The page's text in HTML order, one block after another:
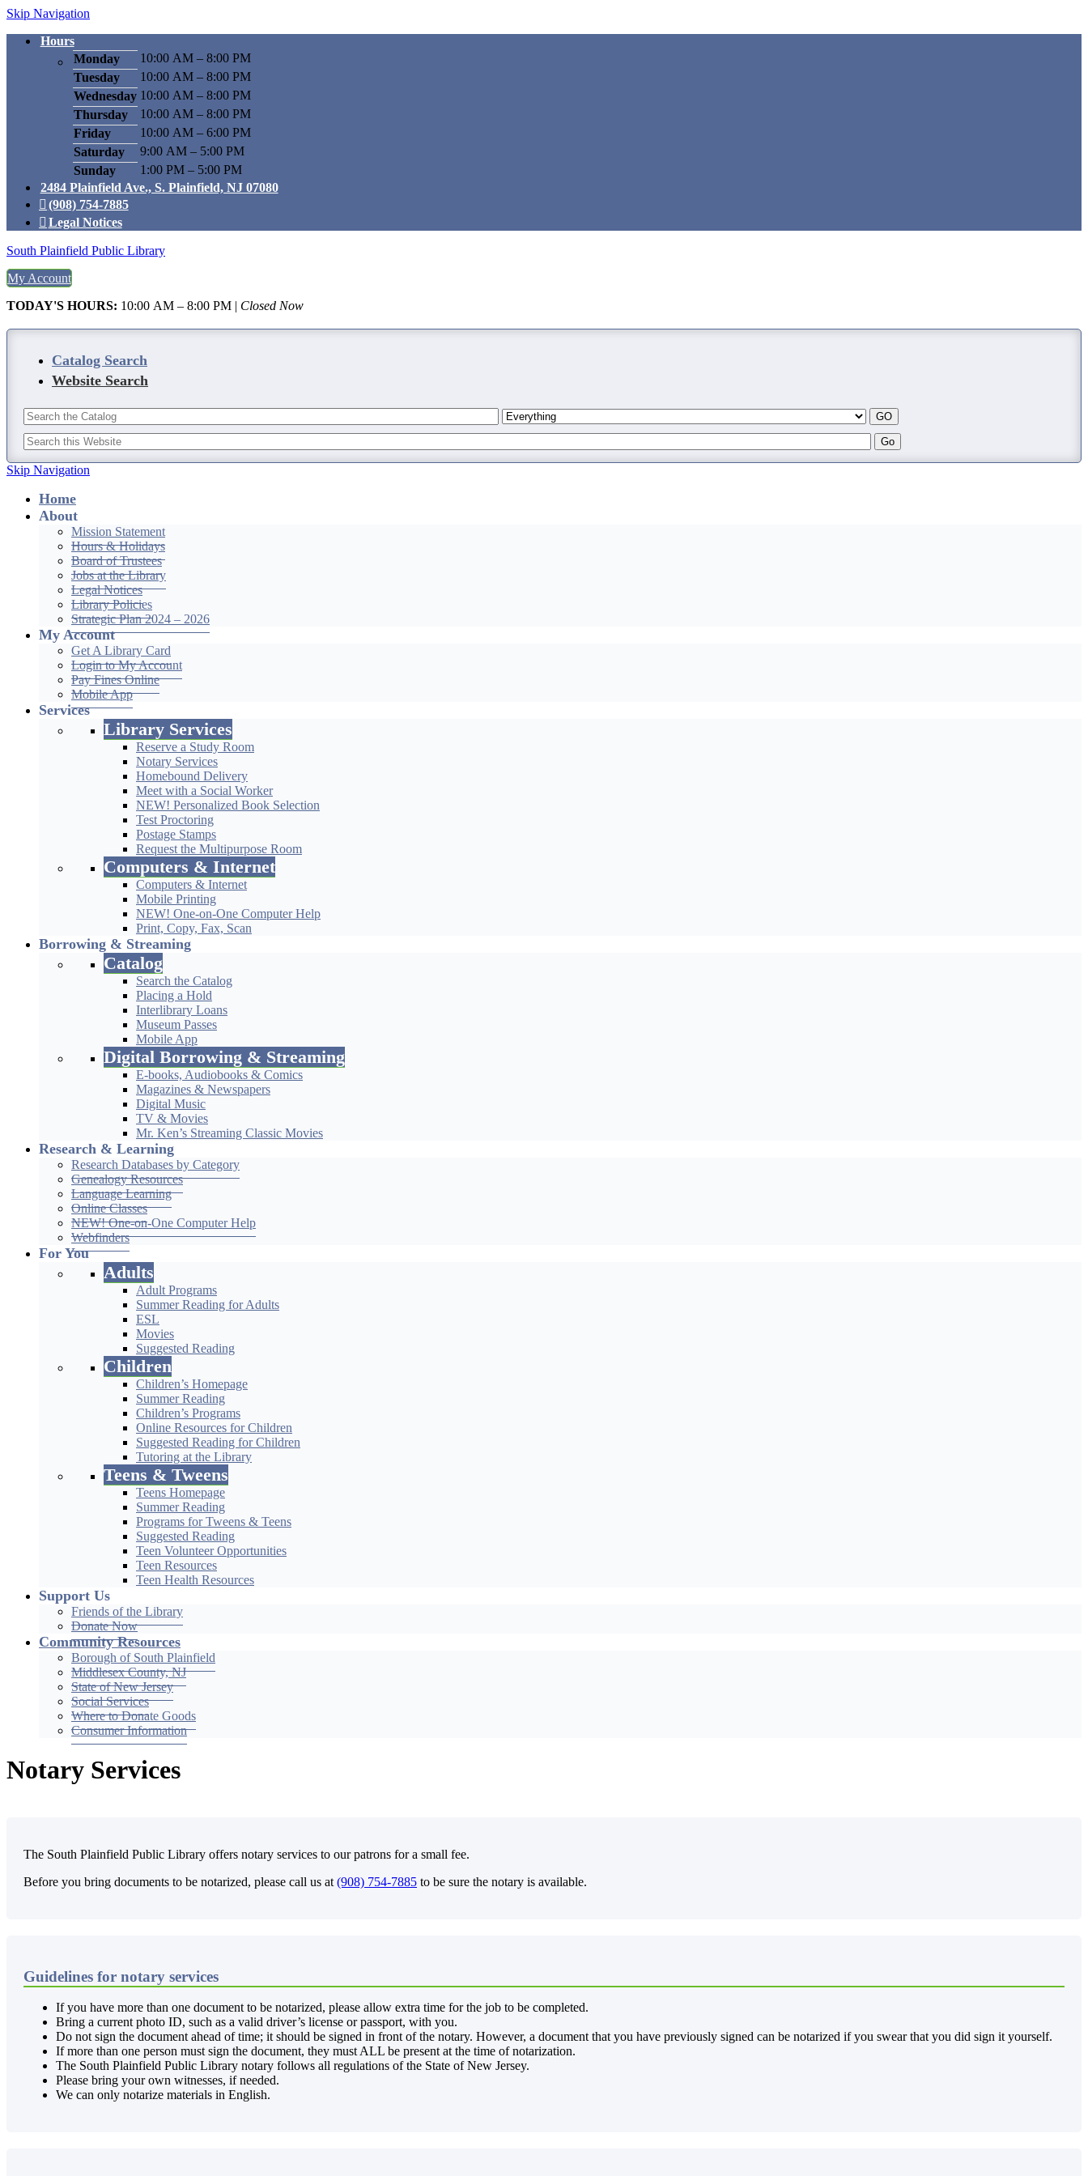
Skip Navigation
Hours
Monday
10:00 AM – 8:00 PM
Tuesday
10:00 AM – 8:00 PM
Wednesday 10:00 AM – 8:00 PM
Thursday
10:00 AM – 8:00 PM
Friday
10:00 AM – 6:00 PM
Saturday
9:00 AM – 5:00 PM
Sunday
1:00 PM – 5:00 PM
2484 Plainfield Ave., S. Plainfield, NJ 07080
(908) 754-7885
Legal Notices
South Plainfield Public Library
My Account
TODAY'S HOURS: 10:00 AM – 8:00 PM | Closed Now
Catalog Search
Website Search
Skip Navigation
Home
About
Mission Statement
Hours & Holidays
Board of Trustees
Jobs at the Library
Legal Notices
Library Policies
Strategic Plan 2024 – 2026
My Account
Get A Library Card
Login to My Account
Pay Fines Online
Mobile App
Services
Library Services
Reserve a Study Room
Notary Services
Homebound Delivery
Meet with a Social Worker
NEW! Personalized Book Selection
Test Proctoring
Postage Stamps
Request the Multipurpose Room
Computers & Internet
Computers & Internet
Mobile Printing
NEW! One-on-One Computer Help
Print, Copy, Fax, Scan
Borrowing & Streaming
Catalog
Search the Catalog
Placing a Hold
Interlibrary Loans
Museum Passes
Mobile App
Digital Borrowing & Streaming
E-books, Audiobooks & Comics
Magazines & Newspapers
Digital Music
TV & Movies
Mr. Ken’s Streaming Classic Movies
Research & Learning
Research Databases by Category
Genealogy Resources
Language Learning
Online Classes
NEW! One-on-One Computer Help
Webfinders
For You
Adults
Adult Programs
Summer Reading for Adults
ESL
Movies
Suggested Reading
Children
Children’s Homepage
Summer Reading
Children’s Programs
Online Resources for Children
Suggested Reading for Children
Tutoring at the Library
Teens & Tweens
Teens Homepage
Summer Reading
Programs for Tweens & Teens
Suggested Reading
Teen Volunteer Opportunities
Teen Resources
Teen Health Resources
Support Us
Friends of the Library
Donate Now
Community Resources
Borough of South Plainfield
Middlesex County, NJ
State of New Jersey
Social Services
Where to Donate Goods
Consumer Information
Notary Services
The South Plainfield Public Library offers notary services to our patrons for a small fee.
Before you bring documents to be notarized, please call us at (908) 754-7885 to be sure the notary is available.
Guidelines for notary services
If you have more than one document to be notarized, please allow extra time for the job to be completed.
Bring a current photo ID, such as a valid driver’s license or passport, with you.
Do not sign the document ahead of time; it should be signed in front of the notary. However, a document that you have previously signed can be notarized if you swear that you did sign it yourself.
If more than one person must sign the document, they must ALL be present at the time of notarization.
The South Plainfield Public Library notary follows all regulations of the State of New Jersey.
Please bring your own witnesses, if needed.
We can only notarize materials in English.